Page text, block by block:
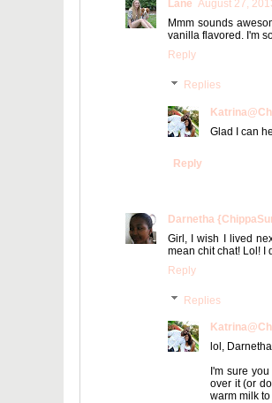
Lane August 27,
Mmm sounds
vanilla flavored. I'm
Reply
Replies
Glad I can
Reply
Darnetha
Girl, I wish I lived
mean chit chat! Lol! I
Reply
Replies
lol,
I'm sure
over it (or
warm milk